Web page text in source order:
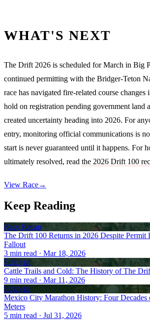
WHAT'S NEXT
The Drift 2026 is scheduled for March in Big
continued permitting with the Bridger-Teton
race has navigated fire-related course changes
hold on registration pending government land
created uncertainty heading into 2026. For
entry, monitoring official communications is
start is never guaranteed until it happens. For
ultimately resolved, read the 2026 Drift 100
View Race→
Keep Reading
Race Recap
The Drift 100 Returns in 2026 Despite Permit
Fallout
3 min read · Mar 18, 2026
Editorial
Cattle Trails and Cold: The History of The
9 min read · Mar 11, 2026
Editorial
Mexico City Marathon History: Four Decades
Meters
5 min read · Jul 31, 2026